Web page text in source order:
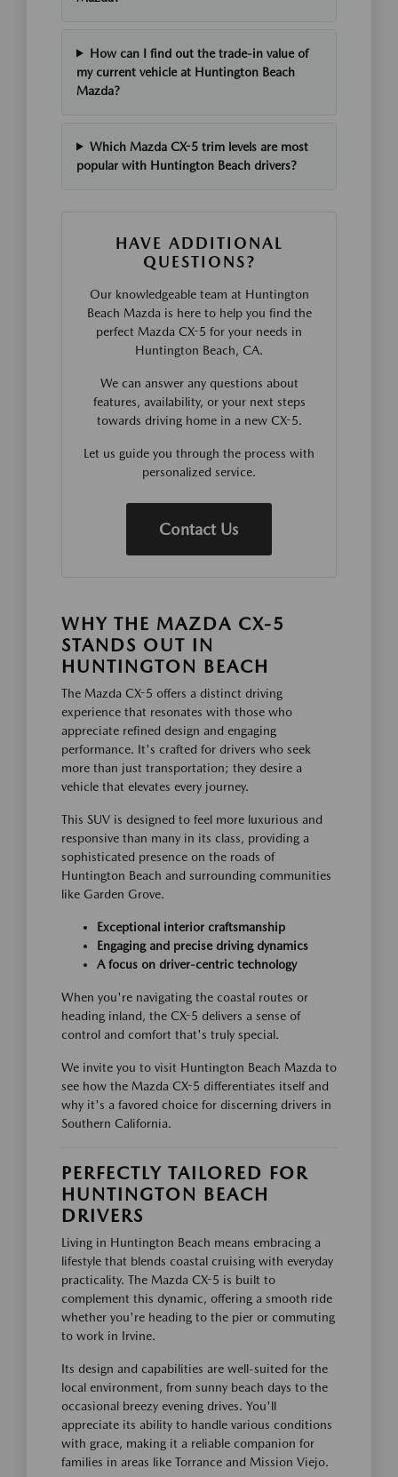
How can I find out the trade-in value of
my current vehicle at Huntington Beach
Mazda?
Which Mazda CX-5 trim levels are most
popular with Huntington Beach drivers?
HAVE ADDITIONAL
QUESTIONS?
Our knowledgeable team at Huntington
Beach Mazda is here to help you find the
perfect Mazda CX-5 for your needs in
Huntington Beach, CA.
We can answer any questions about
features, availability, or your next steps
towards driving home in a new CX-5.
Let us guide you through the process with
personalized service.
Contact Us
WHY THE MAZDA CX-5
STANDS OUT IN
HUNTINGTON BEACH
The Mazda CX-5 offers a distinct driving
experience that resonates with those who
appreciate refined design and engaging
performance. It's crafted for drivers who seek
more than just transportation; they desire a
vehicle that elevates every journey.
This SUV is designed to feel more luxurious and
responsive than many in its class, providing a
sophisticated presence on the roads of
Huntington Beach and surrounding communities
like Garden Grove.
Exceptional interior craftsmanship
Engaging and precise driving dynamics
A focus on driver-centric technology
When you're navigating the coastal routes or
heading inland, the CX-5 delivers a sense of
control and comfort that's truly special.
We invite you to visit Huntington Beach Mazda to
see how the Mazda CX-5 differentiates itself and
why it's a favored choice for discerning drivers in
Southern California.
PERFECTLY TAILORED FOR
HUNTINGTON BEACH
DRIVERS
Living in Huntington Beach means embracing a
lifestyle that blends coastal cruising with everyday
practicality. The Mazda CX-5 is built to
complement this dynamic, offering a smooth ride
whether you're heading to the pier or commuting
to work in Irvine.
Its design and capabilities are well-suited for the
local environment, from sunny beach days to the
occasional breezy evening drives. You'll
appreciate its ability to handle various conditions
with grace, making it a reliable companion for
families in areas like Torrance and Mission Viejo.